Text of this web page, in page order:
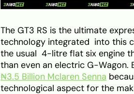
The GT3 RS is the ultimate
technology integrated into this
the usual 4-litre flat six engine
than even an electric G-
₦3.5 Billion Mclaren Senna
technological aspect for the